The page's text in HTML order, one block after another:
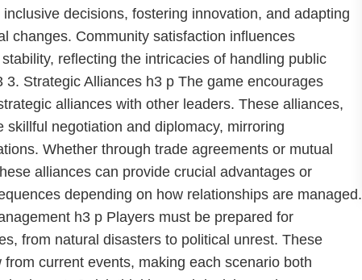
decisions, fostering innovation, and adapting
changes. Community satisfaction influences
reflecting the intricacies of handling public
3. Strategic Alliances h3 p The game encourages
alliances with other leaders. These alliances,
skillful negotiation and diplomacy, mirroring
Whether through trade agreements or mutual
alliances can provide crucial advantages or
depending on how relationships are managed.
h3 p Players must be prepared for
from natural disasters to political unrest. These
from current events, making each scenario both